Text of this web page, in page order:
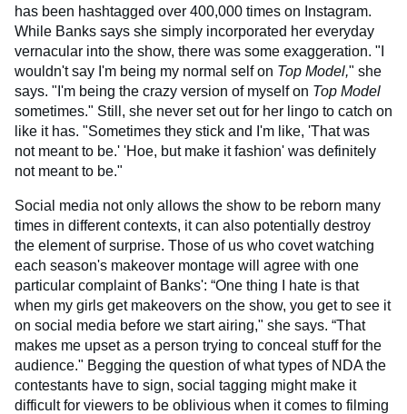
has been hashtagged over 400,000 times on Instagram.
While Banks says she simply incorporated her everyday
vernacular into the show, there was some exaggeration. "I
wouldn't say I'm being my normal self on Top Model," she
says. "I'm being the crazy version of myself on Top Model
sometimes." Still, she never set out for her lingo to catch on
like it has. "Sometimes they stick and I'm like, 'That was
not meant to be.' 'Hoe, but make it fashion' was definitely
not meant to be."
Social media not only allows the show to be reborn many
times in different contexts, it can also potentially destroy
the element of surprise. Those of us who covet watching
each season's makeover montage will agree with one
particular complaint of Banks': “One thing I hate is that
when my girls get makeovers on the show, you get to see it
on social media before we start airing," she says. “That
makes me upset as a person trying to conceal stuff for the
audience." Begging the question of what types of NDA the
contestants have to sign, social tagging might make it
difficult for viewers to be oblivious when it comes to filming